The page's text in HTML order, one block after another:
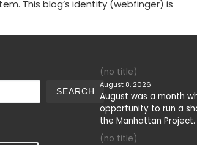
This blog’s identity (webfinger) is
SEARCH
(no title)
August 8, 2026
August was a month
opportunity to run a
the Manhattan
(no title)